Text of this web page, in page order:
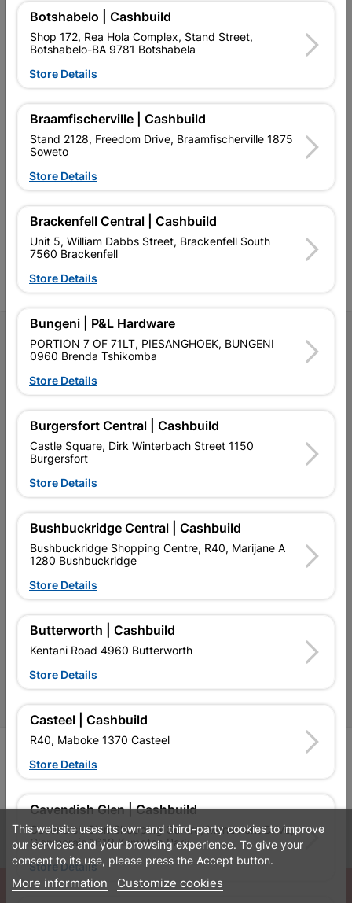
EXPLORE OUR BRANDS
Southern Africa’s largest
retailer of building materials
and related products.
Competitive prices, expert
advice, and support for
contractors, DIYers, and
homeowners.
standard Cashbuild,
competitive prices, expert
advice, and support for
contractors, DIYers, and
homeowners.
Follow Us
My Account
Terms and Conditions
Contact Us
Cabifit Stores
P&L Hardware Stores
Become an Online Only Vendor
Leaflets Financial Information
© Powered byGoBuild360
This website uses its own and third-party cookies to improve
our services and your browsing experience. To give your
consent to its use, please press the Accept button.
More information Customize cookies
Botshabelo | Cashbuild
Shop 172, Rea Hola Complex, Stand Street,
Botshabelo-BA 9781 Botshabela
Store Details
Braamfischerville | Cashbuild
Stand 2128, Freedom Drive, Braamfischerville 1875
Soweto
Store Details
Brackenfell Central | Cashbuild
Unit 5, William Dabbs Street, Brackenfell South
7560 Brackenfell
Store Details
Bungeni | P&L Hardware
PORTION 7 OF 71LT, PIESANGHOEK, BUNGENI
0960 Brenda Tshikomba
Store Details
Burgersfort Central | Cashbuild
Castle Square, Dirk Winterbach Street 1150
Burgersfort
Store Details
Bushbuckridge Central | Cashbuild
Bushbuckridge Shopping Centre, R40, Marijane A
1280 Bushbuckridge
Store Details
Butterworth | Cashbuild
Kentani Road 4960 Butterworth
Store Details
Casteel | Cashbuild
R40, Maboke 1370 Casteel
Store Details
Cavendish Glen | Cashbuild
Cavendish Glen Shopping Centre, Monument Drive,
Glenmarais 1619 Kempton Park
Store Details